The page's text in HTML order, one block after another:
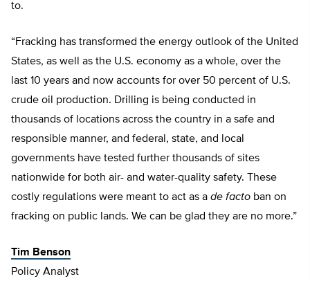
to.
“Fracking has transformed the energy outlook of the United
States, as well as the U.S. economy as a whole, over the
last 10 years and now accounts for over 50 percent of U.S.
crude oil production. Drilling is being conducted in
thousands of locations across the country in a safe and
responsible manner, and federal, state, and local
governments have tested further thousands of sites
nationwide for both air- and water-quality safety. These
costly regulations were meant to act as a de facto ban on
fracking on public lands. We can be glad they are no more.”
Tim Benson
Policy Analyst